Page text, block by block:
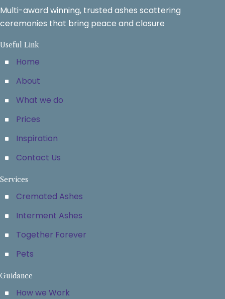
Multi-award winning, trusted ashes scattering
ceremonies that bring peace and closure
Useful Link
Home
About
What we do
Prices
Inspiration
Contact Us
Services
Cremated Ashes
Interment Ashes
Together Forever
Pets
Guidance
How we Work